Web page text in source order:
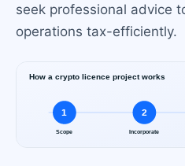
seek professional advice
operations tax-efficiently.